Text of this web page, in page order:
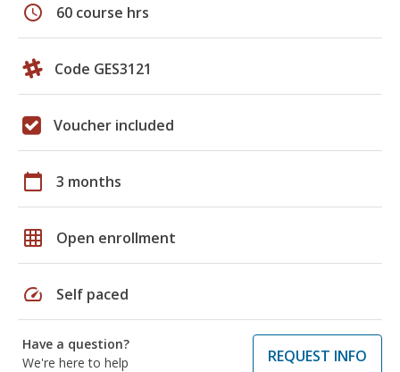
schedule 60 course hrs
Code GES3121
Voucher included
calendar_today 3 months
grid_on Open enrollment
speed Self paced
Have a question?
We're here to help
REQUEST INFO